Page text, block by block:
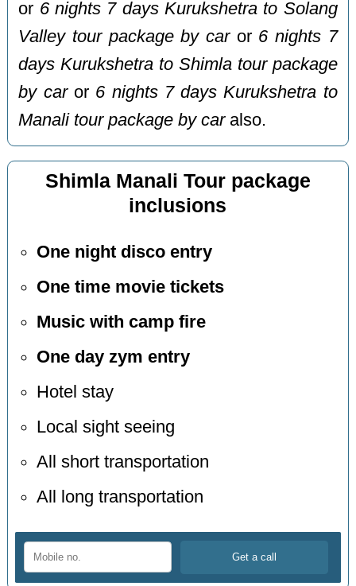
or 6 nights 7 days Kurukshetra to Solang
Valley tour package by caror 6 nights 7
days Kurukshetra to Shimla tour package
by caror 6 nights 7 days Kurukshetra to
Manali tour package by caralso.
Shimla Manali Tour package
inclusions
One night disco entry
One time movie tickets
Music with camp fire
One day zym entry
Hotel stay
Local sight seeing
All short transportation
All long transportation